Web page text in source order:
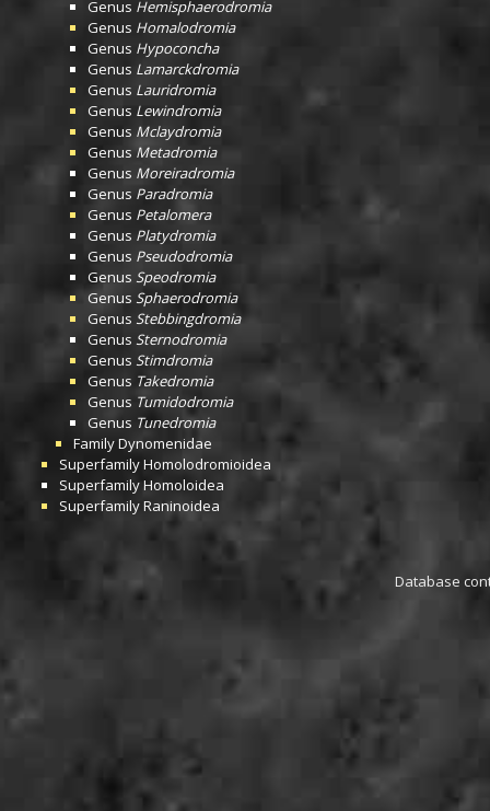
Genus Hemisphaerodromia
Genus Homalodromia
Genus Hypoconcha
Genus Lamarckdromia
Genus Lauridromia
Genus Lewindromia
Genus Mclaydromia
Genus Metadromia
Genus Moreiradromia
Genus Paradromia
Genus Petalomera
Genus Platydromia
Genus Pseudodromia
Genus Speodromia
Genus Sphaerodromia
Genus Stebbingdromia
Genus Sternodromia
Genus Stimdromia
Genus Takedromia
Genus Tumidodromia
Genus Tunedromia
FamilyDynomenidae
SuperfamilyHomolodromioidea
SuperfamilyHomoloidea
SuperfamilyRaninoidea
Database